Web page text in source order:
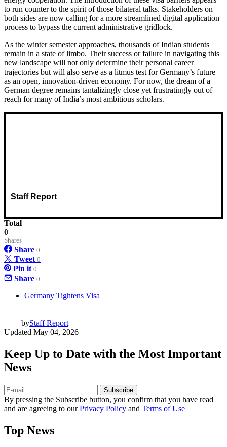
to run counter to the spirit of those bilateral talks. Stakeholders on
both sides are now calling for a more streamlined digital application
process to bypass the current administrative gridlock.
As the winter semester approaches, thousands of Indian students
remain in a state of limbo. Their success or failure in navigating this
new landscape will not only determine their personal career
trajectories but will also serve as a litmus test for Germany’s future
as an open, innovation-driven economy. For now, the dream of a
German degree remains tantalizingly close yet frustratingly out of
reach for many of India’s most ambitious scholars.
Staff Report
Total
0
Shares
Share 0
Tweet 0
Pin it 0
Share 0
Germany Tightens Visa
byStaff Report
Updated May 04, 2026
Keep Up to Date with the Most Important
News
Subscribe
By pressing the Subscribe button, you confirm that you have read
and are agreeing to ourPrivacy Policy and Terms of Use
Top News